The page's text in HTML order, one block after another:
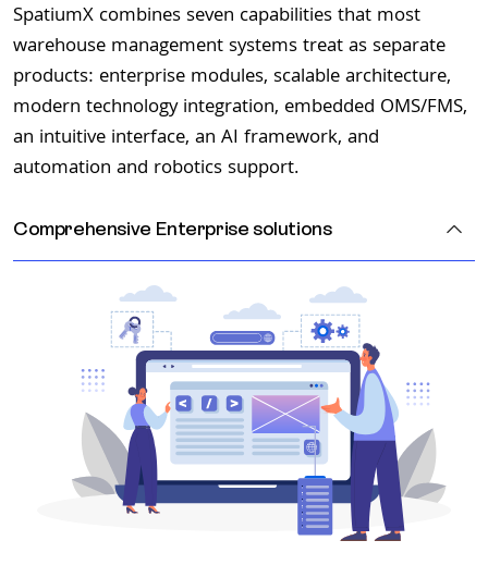
SpatiumX combines seven capabilities that most
warehouse management systems treat as separate
products: enterprise modules, scalable architecture,
modern technology integration, embedded OMS/FMS,
an intuitive interface, an AI framework, and
automation and robotics support.
Comprehensive Enterprise solutions